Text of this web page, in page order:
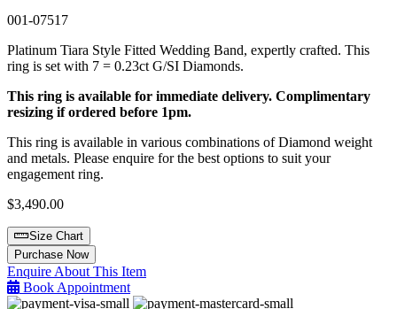
001-07517
Platinum Tiara Style Fitted Wedding Band, expertly crafted. This
ring is set with 7 = 0.23ct G/SI Diamonds.
This ring is available for immediate delivery. Complimentary
resizing if ordered before 1pm.
This ring is available in various combinations of Diamond weight
and metals. Please enquire for the best options to suit your
engagement ring.
$3,490.00
Size Chart
Diamond
Wedding
Band
quantity
Purchase Now
Enquire About This Item
Book Appointment